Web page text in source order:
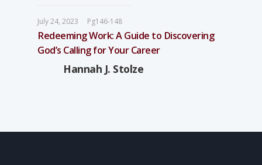
July 24, 2023 Pg146-148
Redeeming Work: A Guide to Discovering
God’s Calling for Your Career
Hannah J. Stolze